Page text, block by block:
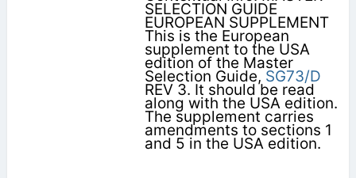
SELECTION GUIDE
EUROPEAN SUPPLEMENT
This is the European
supplement to the USA
edition of the Master
Selection Guide, SG73/D
REV 3. It should be read
along with the USA edition.
The supplement carries
amendments to sections 1
and 5 in the USA edition.